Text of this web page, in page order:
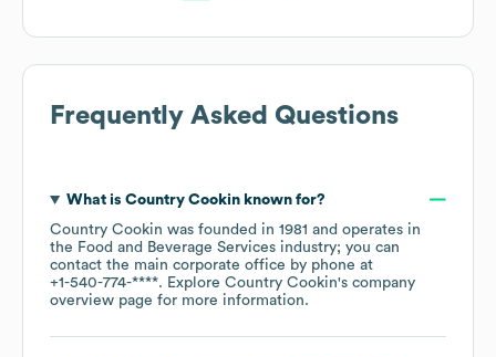
Frequently Asked Questions
What is Country Cookinknown for?
Country Cookin was founded in 1981
operates in
the Food and Beverage Services industry; you can
contact the main corporate office by phone at
+1-540-774-****. Explore Country Cookin's company
overview page for more information.